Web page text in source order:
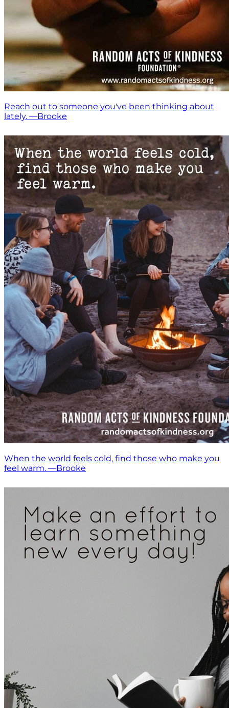
Reach out to someone you've been thinking about
lately. —Brooke
When the world feels cold, find those who make you
feel warm. —Brooke